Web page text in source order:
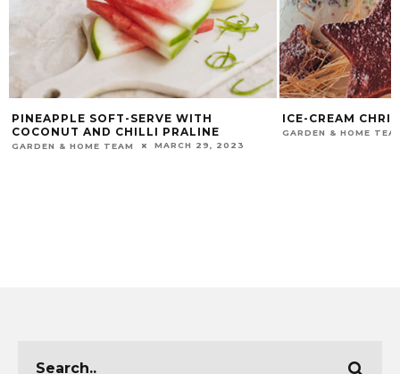
PINEAPPLE SOFT-SERVE WITH
COCONUT AND CHILLI PRALINE
GARDEN & HOME TEAM MARCH 29, 2023
ICE-CREAM
GARDEN & HOME